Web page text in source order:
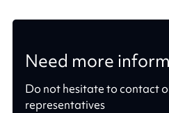
Need more
Do not hesitate to contact
representatives